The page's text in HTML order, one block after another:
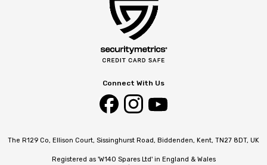
Connect With Us
The R129 Co, Ellison Court, Sissinghurst Road, Biddenden, Kent, TN27 8DT, UK
Registered as 'W140 Spares Ltd' in England & Wales